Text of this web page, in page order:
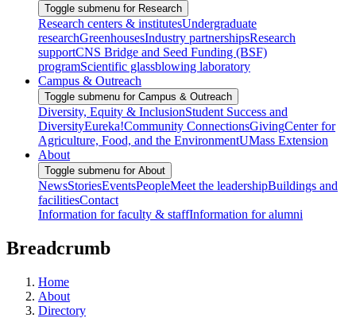
Toggle submenu for Research
Research centers & institutesUndergraduate
researchGreenhousesIndustry partnershipsResearch
supportCNS Bridge and Seed Funding (BSF)
programScientific glassblowing laboratory
Campus & Outreach
Toggle submenu for Campus & Outreach
Diversity, Equity & InclusionStudent Success and
DiversityEureka!Community ConnectionsGivingCenter for
Agriculture, Food, and the EnvironmentUMass Extension
About
Toggle submenu for About
NewsStoriesEventsPeopleMeet the leadershipBuildings and
facilitiesContact
Information for faculty & staffInformation for alumni
Breadcrumb
Home
About
Directory